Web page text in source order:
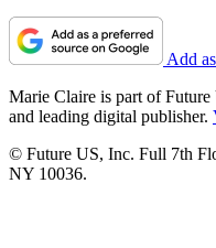
Add
Marie Claire is part of
and leading digital publisher.
© Future US, Inc. Full 7th
NY 10036.